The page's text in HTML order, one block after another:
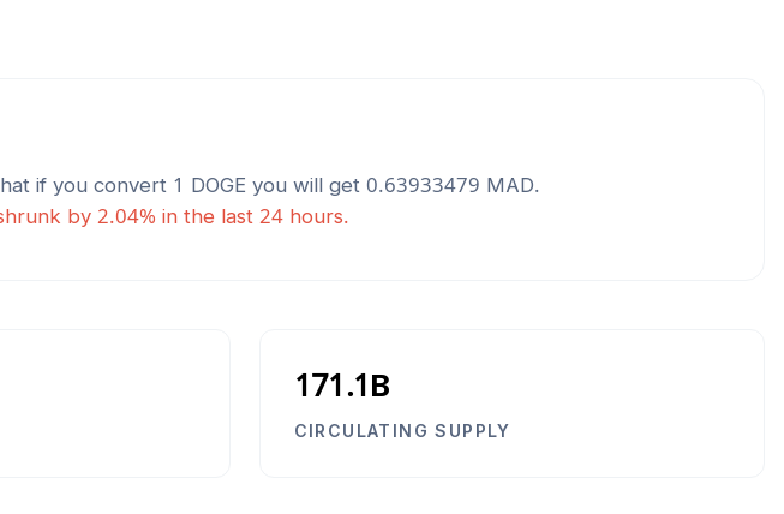
if you convert 1 DOGE you will get 0.63933479 MAD.
by 2.04% in the last 24 hours.
171.1B
CIRCULATING SUPPLY